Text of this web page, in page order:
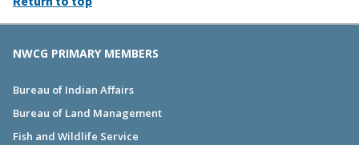
NWCG PRIMARY MEMBERS
Bureau of Indian Affairs
Bureau of Land Management
Fish and Wildlife Service